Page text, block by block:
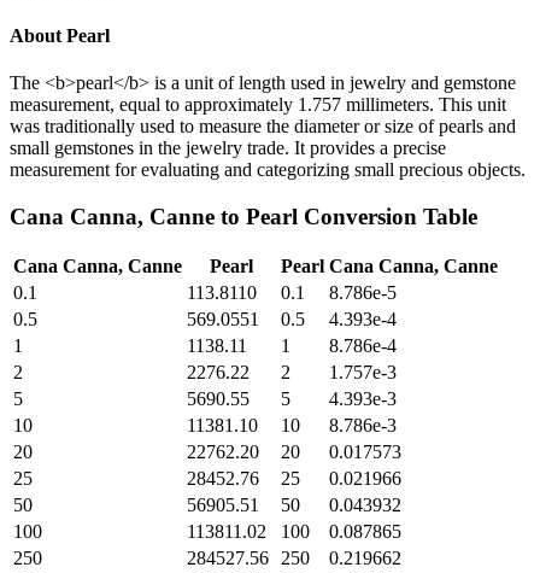
About Pearl
The <b>pearl</b> is a unit of length used in jewelry and gemstone
measurement, equal to approximately 1.757 millimeters. This unit
was traditionally used to measure the diameter or size of pearls and
small gemstones in the jewelry trade. It provides a precise
measurement for evaluating and categorizing small precious objects.
Cana Canna, Canne to Pearl Conversion Table
Cana Canna, Canne Pearl Pearl Cana Canna, Canne
0.1
113.8110 0.1
8.786e-5
0.5
569.0551 0.5
4.393e-4
1
1138.11 1
8.786e-4
2
2276.22 2
1.757e-3
5
5690.55 5
4.393e-3
10
11381.10 10
8.786e-3
20
22762.20 20
0.017573
25
28452.76 25
0.021966
50
56905.51 50
0.043932
100
113811.02 100
0.087865
250
284527.56 250
0.219662